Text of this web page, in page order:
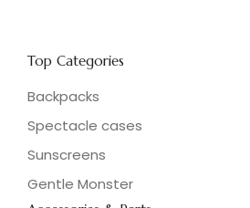
Top Categories
Backpacks
Spectacle cases
Sunscreens
Gentle Monster